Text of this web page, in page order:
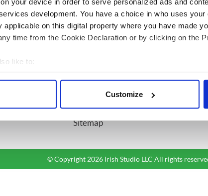
development. You have a choice in who uses
applicable on this digital property where you have made
time from the Cookie Declaration or by clicking on the
like to:
your personal data is processed and set your preferences
content and ads, to provide social media features
provided to them or that they’ve collected from your
Customize
BASICS
Authors
Topics
Privacy Policy
Terms and Conditions
Register
Sitemap
News
Roots
© Copyright 2026 Irish Studio LLC All rights